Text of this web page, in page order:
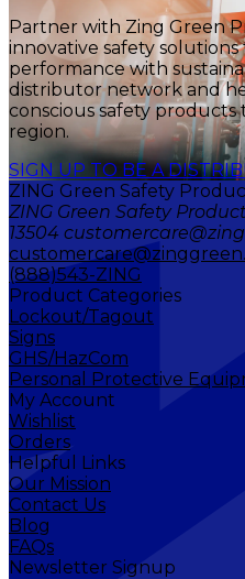
Partner with Zing Green
innovative safety
performance with
distributor network and
conscious safety products
region.
SIGN UP TO BE A
ZING Green Safety
ZING Green Safety
13504
(888)543-ZING
Product Categories
Lockout/Tagout
Signs
GHS/HazCom
Personal Protective
My Account
Wishlist
Orders
Helpful Links
Our Mission
Contact Us
Blog
FAQs
Newsletter Signup